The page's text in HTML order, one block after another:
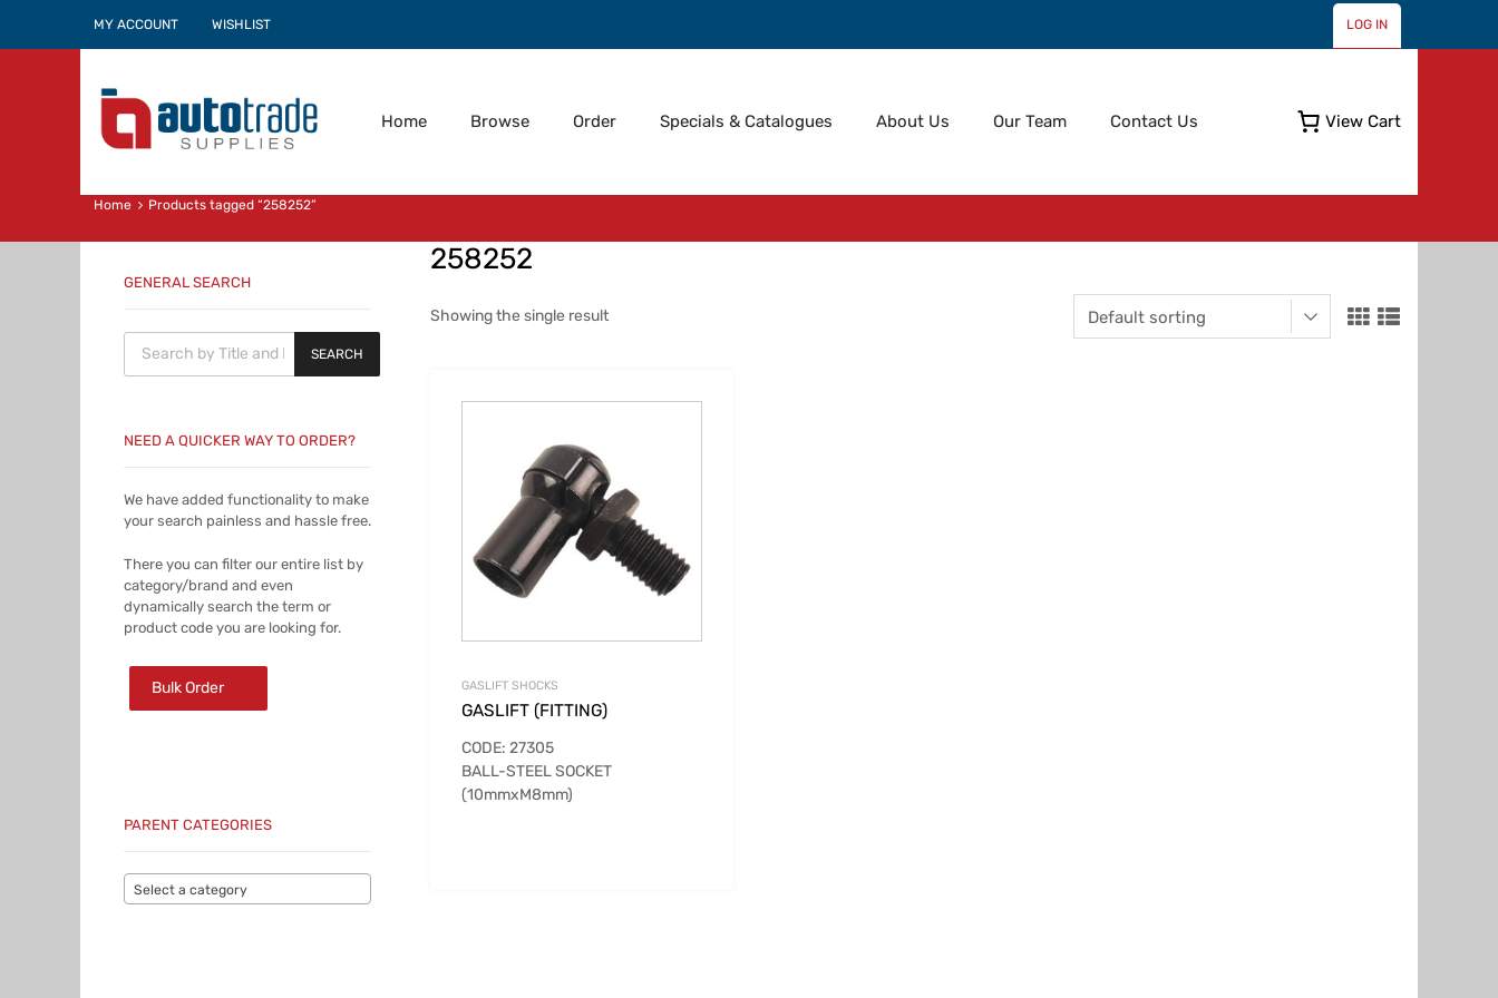
MY ACCOUNT WISHLIST LOG IN
View Cart
Skip
Home Browse Order Specials & Catalogues About Us Our Team Contact Us
Home Products tagged “258252”
258252
Showing the single result
GASLIFT SHOCKS
GASLIFT (FITTING)
CODE: 27305
BALL-STEEL SOCKET
(10mmxM8mm)
GENERAL SEARCH
Products search
SEARCH
NEED A QUICKER WAY TO ORDER?
We have added functionality to make
your search painless and hassle free.
There you can filter our entire list by
category/brand and even
dynamically search the term or
product code you are looking for.
Bulk Order
PARENT CATEGORIES
Select a category